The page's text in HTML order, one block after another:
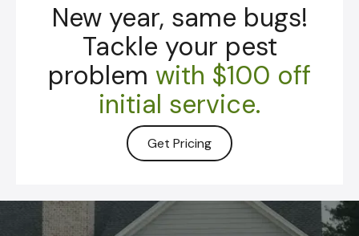
New year, same bugs!
Tackle your pest
problem with $100 off
initial service.
Get Pricing